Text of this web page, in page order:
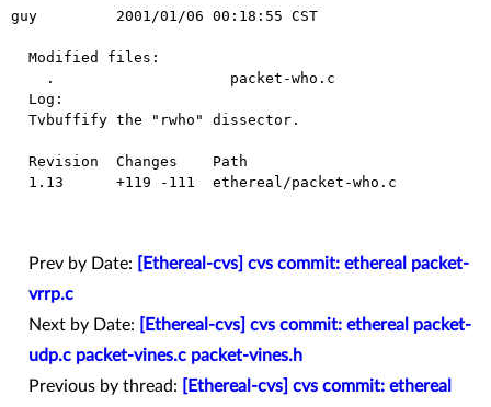
guy         2001/01/06 00:18:55 CST
Prev by Date:
[Ethereal-cvs] cvs commit: ethereal packet-
vrrp.c
Next by Date:
[Ethereal-cvs] cvs commit: ethereal packet-
udp.c packet-vines.c packet-vines.h
Previous by thread:
[Ethereal-cvs] cvs commit: ethereal